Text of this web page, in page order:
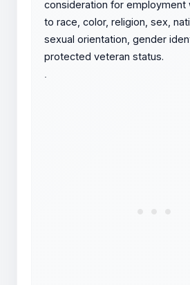
consideration for employment
to race, color, religion, sex,
sexual orientation, gender
protected veteran status.